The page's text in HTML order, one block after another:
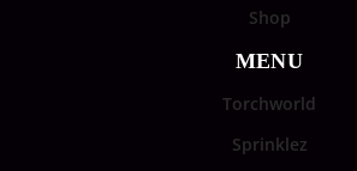
Shop
MENU
Torchworld
Sprinklez